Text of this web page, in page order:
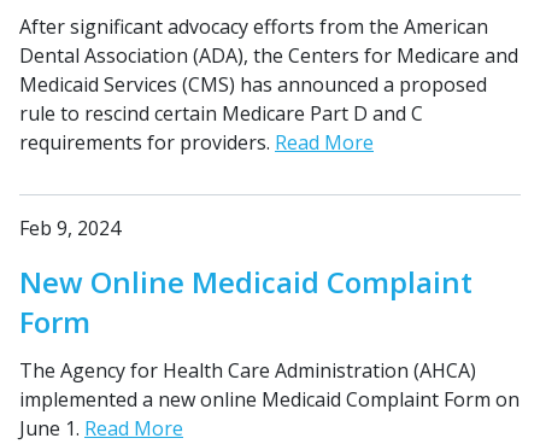
After significant advocacy efforts from the American
Dental Association (ADA), the Centers for Medicare and
Medicaid Services (CMS) has announced a proposed
rule to rescind certain Medicare Part D and C
requirements for providers. Read More
Feb 9, 2024
New Online Medicaid Complaint
Form
The Agency for Health Care Administration (AHCA)
implemented a new online Medicaid Complaint Form on
June 1. Read More